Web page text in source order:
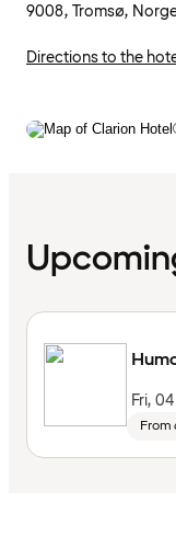
9008, Tromsø,
Directions to the
Fri,
From